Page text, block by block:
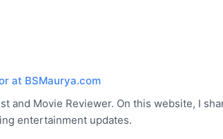
at BSMaurya.com
and Movie Reviewer. On this website, I
entertainment updates.